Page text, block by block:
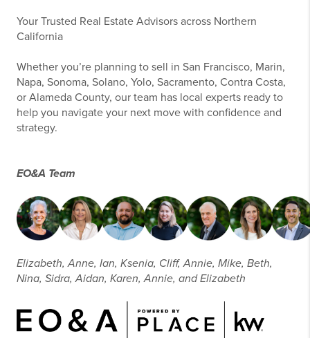
Your Trusted Real Estate Advisors across Northern
California
Whether you’re planning to sell in San Francisco, Marin,
Napa, Sonoma, Solano, Yolo, Sacramento, Contra Costa,
or Alameda County, our team has local experts ready to
help you navigate your next move with confidence and
strategy.
EO&A Team
Elizabeth, Anne, Ian, Ksenia, Cliff, Annie, Mike, Beth,
Nina, Sidra, Aidan, Karen, Annie, and Elizabeth